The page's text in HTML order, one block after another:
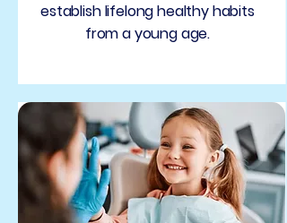
establish lifelong healthy habits
from a young age.